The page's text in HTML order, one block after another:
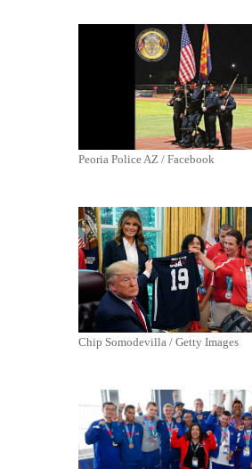
Peoria Police AZ / Facebook
Chip Somodevilla / Getty Images